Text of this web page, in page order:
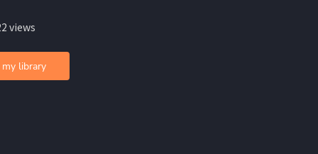
views
library